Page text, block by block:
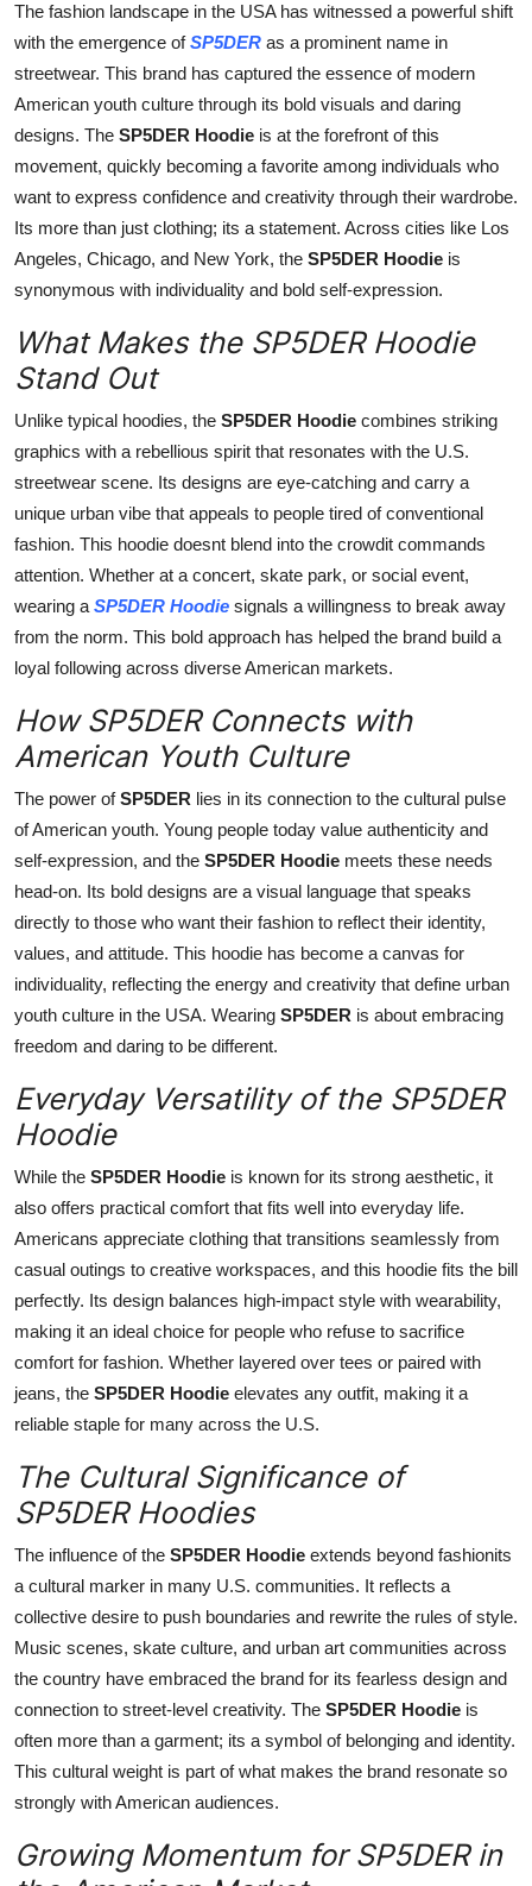
The fashion landscape in the USA has witnessed a powerful shift
with the emergence ofSP5DER as a prominent name in
streetwear. This brand has captured the essence of modern
American youth culture through its bold visuals and daring
designs. The SP5DER Hoodie is at the forefront of this
movement, quickly becoming a favorite among individuals who
want to express confidence and creativity through their wardrobe.
Its more than just clothing; its a statement. Across cities like Los
Angeles, Chicago, and New York, the SP5DER Hoodie is
synonymous with individuality and bold self-expression.
What Makes the SP5DER Hoodie
Stand Out
Unlike typical hoodies, the SP5DER Hoodie combines striking
graphics with a rebellious spirit that resonates with the U.S.
streetwear scene. Its designs are eye-catching and carry a
unique urban vibe that appeals to people tired of conventional
fashion. This hoodie doesnt blend into the crowdit commands
attention. Whether at a concert, skate park, or social event,
wearing a SP5DER Hoodie signals a willingness to break away
from the norm. This bold approach has helped the brand build a
loyal following across diverse American markets.
How SP5DER Connects with
American Youth Culture
The power ofSP5DER lies in its connection to the cultural pulse
of American youth. Young people today value authenticity and
self-expression, and the SP5DER Hoodie meets these needs
head-on. Its bold designs are a visual language that speaks
directly to those who want their fashion to reflect their identity,
values, and attitude. This hoodie has become a canvas for
individuality, reflecting the energy and creativity that define urban
youth culture in the USA. Wearing SP5DER is about embracing
freedom and daring to be different.
Everyday Versatility of the SP5DER
Hoodie
While the SP5DER Hoodie is known for its strong aesthetic, it
also offers practical comfort that fits well into everyday life.
Americans appreciate clothing that transitions seamlessly from
casual outings to creative workspaces, and this hoodie fits the bill
perfectly. Its design balances high-impact style with wearability,
making it an ideal choice for people who refuse to sacrifice
comfort for fashion. Whether layered over tees or paired with
jeans, the SP5DER Hoodie elevates any outfit, making it a
reliable staple for many across the U.S.
The Cultural Significance of
SP5DER Hoodies
The influence of the SP5DER Hoodie extends beyond fashionits
a cultural marker in many U.S. communities. It reflects a
collective desire to push boundaries and rewrite the rules of style.
Music scenes, skate culture, and urban art communities across
the country have embraced the brand for its fearless design and
connection to street-level creativity. The SP5DER Hoodie is
often more than a garment; its a symbol of belonging and identity.
This cultural weight is part of what makes the brand resonate so
strongly with American audiences.
Growing Momentum for SP5DER in